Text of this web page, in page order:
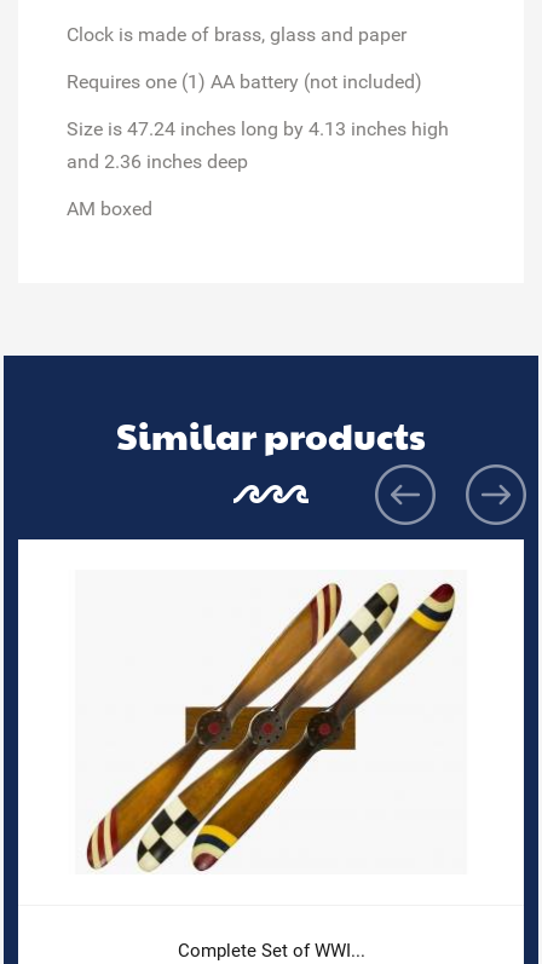
Clock is made of brass, glass and paper
Requires one (1) AA battery (not included)
Size is 47.24 inches long by 4.13 inches high
and 2.36 inches deep
AM boxed
Similar products
Complete Set of WWI...